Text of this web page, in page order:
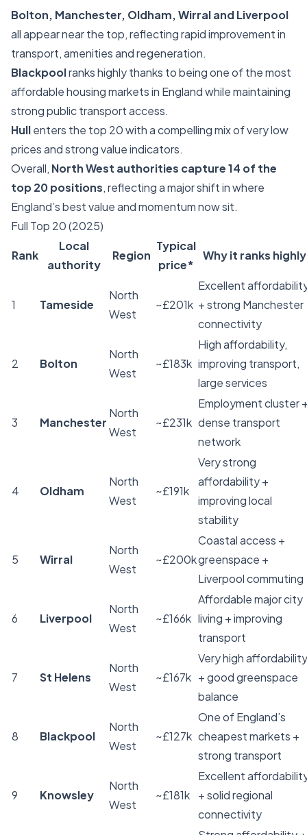
Bolton, Manchester, Oldham, Wirral and Liverpool
all appear near the top, reflecting rapid improvement in
transport, amenities and regeneration.
Blackpoolranks highly thanks to being one of the most
affordable housing markets in England while maintaining
strong public transport access.
Hullenters the top 20 with a compelling mix of very low
prices and strong value indicators.
Overall, North West authorities capture 14 of the
top 20 positions, reflecting a major shift in where
England’s best value and momentum now sit.
Full Top 20 (2025)
Rank
Local
authority
Region
Typical
price*
Why it ranks highly
1 Tameside
North
West
~£201k
Excellent
+ strong Manchester
connectivity
2 Bolton
North
West
~£183k
High affordability,
improving transport,
large services
3 Manchester
North
West
~£231k
Employment cluster
dense transport
network
4 Oldham
North
West
~£191k
Very strong
affordability +
improving local
stability
5 Wirral
North
West
~£200k
Coastal access +
greenspace +
Liverpool commuting
6 Liverpool
North
West
~£166k
Affordable major city
living + improving
transport
7 St Helens
North
West
~£167k
Very high affordability
+ good greenspace
balance
8 Blackpool
North
West
~£127k
One of England’s
cheapest markets +
strong transport
9 Knowsley
North
West
~£181k
Excellent
+ solid regional
connectivity